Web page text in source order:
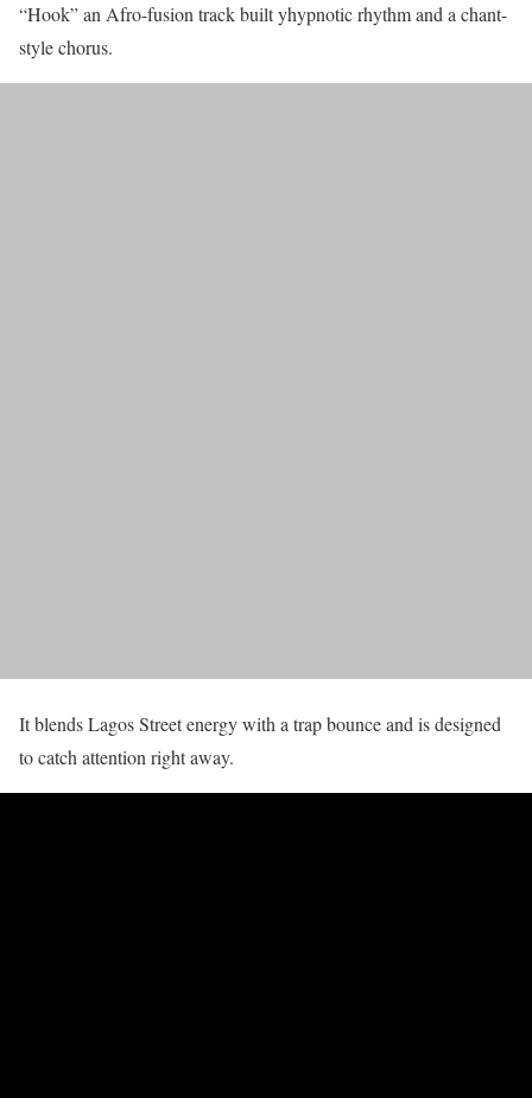
“Hook” an Afro-fusion track built yhypnotic rhythm and a chant-
style chorus.
It blends Lagos Street energy with a trap bounce and is designed
to catch attention right away.